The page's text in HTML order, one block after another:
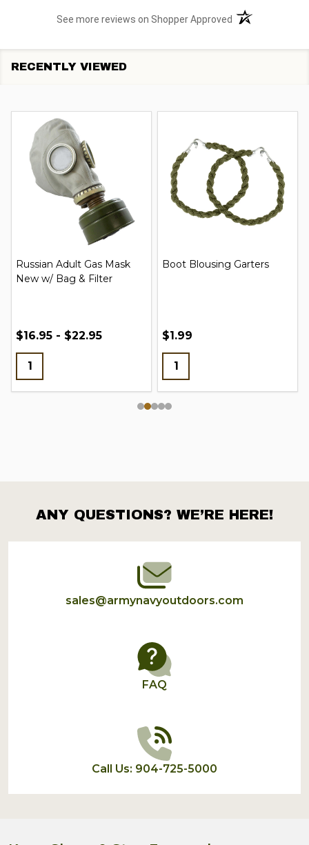
See more reviews on Shopper Approved (opens in a new
RECENTLY VIEWED
Russian Adult Gas Mask
New w/ Bag & Filter
$16.95 - $22.95
Boot Blousing Garters
$1.99
Footer
Start
ANY QUESTIONS? WE’RE HERE!
sales@armynavyoutdoors.com
FAQ
Call Us: 904-725-5000